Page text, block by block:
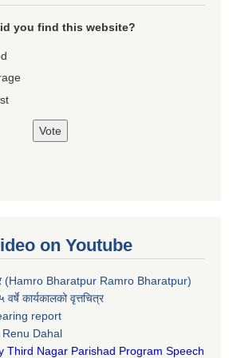
you find this website?
on Youtube
(Hamro Bharatpur Ramro Bharatpur)
कार्यकालको वृत्तचित्र
report
Dahal
Third Nagar Parishad Program Speech